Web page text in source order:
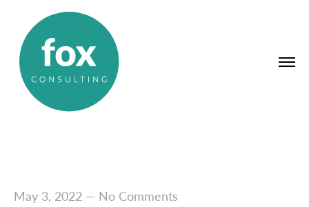
May 3, 2022— No Comments